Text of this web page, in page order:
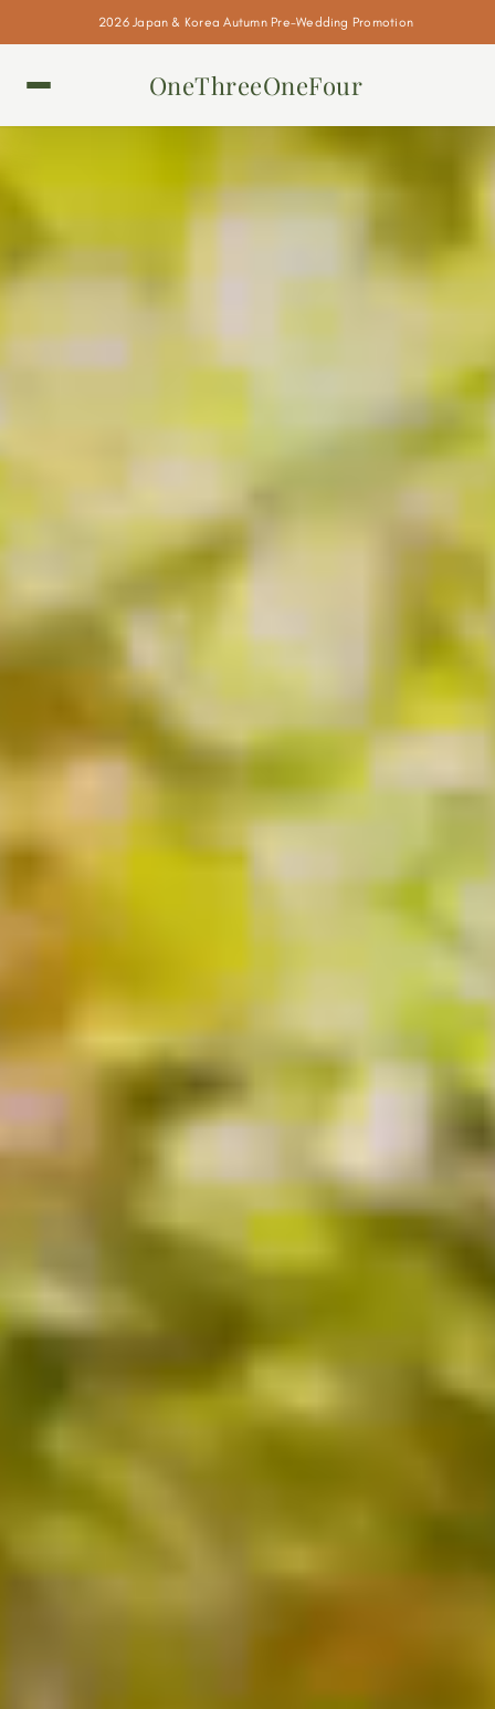
2026 Japan & Korea Autumn Pre-Wedding Promotion
OneThreeOneFour